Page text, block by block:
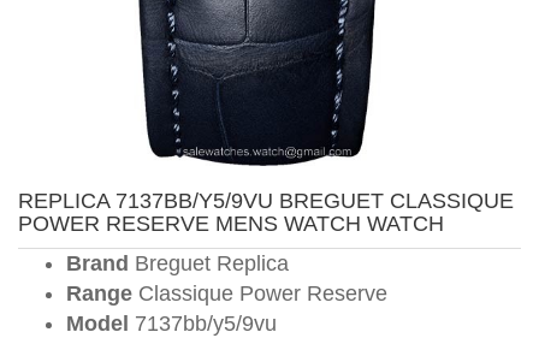
REPLICA 7137BB/Y5/9VU BREGUET CLASSIQUE
POWER RESERVE MENS WATCH WATCH
Brand Breguet Replica
Range Classique Power Reserve
Model 7137bb/y5/9vu